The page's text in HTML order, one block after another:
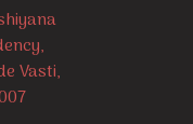
Vasti,